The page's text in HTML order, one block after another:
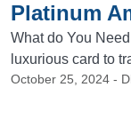
Platinum
What do You
luxurious card to
October 25, 2024 -